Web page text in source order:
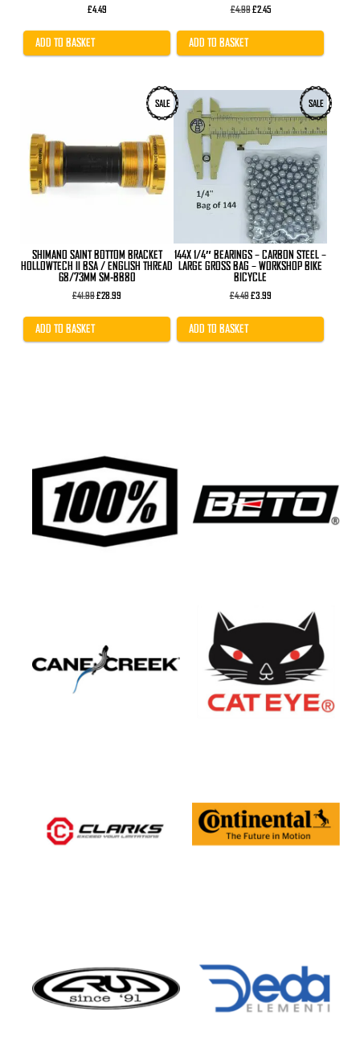
£4.49
ADD TO BASKET
£4.99Original
was:
£2.45Current
is:
ADD TO BASKET
SALE
SHIMANO SAINT BOTTOM BRACKET
HOLLOWTECH II BSA / ENGLISH THREAD
68/73MM SM-BB80
£41.99Original
was:
£28.99
is:
ADD TO BASKET
SALE
144X 1/4″ BEARINGS – CARBON STEEL –
LARGE GROSS BAG – WORKSHOP BIKE
BICYCLE
£4.49Original
was:
£3.99Current
is:
ADD TO BASKET